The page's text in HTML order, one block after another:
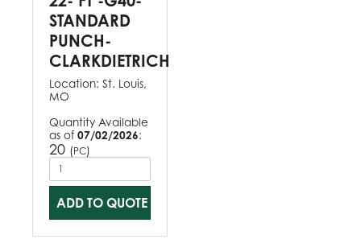
STANDARD
PUNCH-
CLARKDIETRICH
Location: St. Louis,
MO
Quantity Available
as of 07/02/2026:
20 (PC)
ADD TO QUOTE